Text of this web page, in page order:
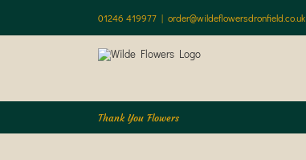
content
01246 419977 | order@wildeflowersdronfield.co.uk
Thank You Flowers